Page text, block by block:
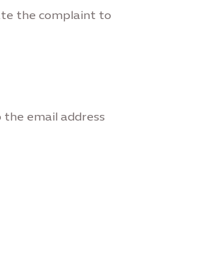
the complaint to
email address